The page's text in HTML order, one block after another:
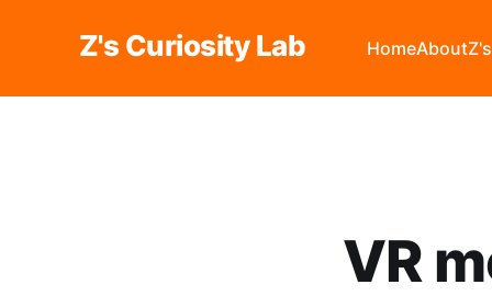
Z's Curiosity Lab HomeAbout
VR